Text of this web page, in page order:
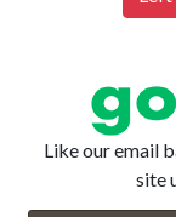
Like our email
site